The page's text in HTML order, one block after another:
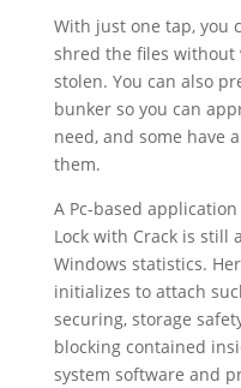
With just one tap, you
shred the files
stolen. You can also
bunker so you can
need, and some have
them.
A Pc-based
Lock with Crack is still
Windows statistics.
initializes to attach
securing, storage
blocking contained
system software and